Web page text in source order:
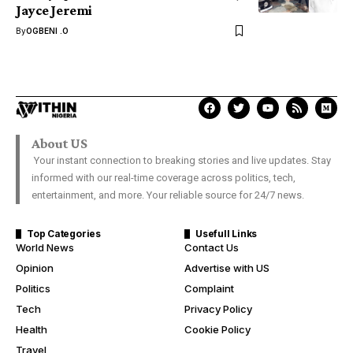
Jayce Jeremi
ByOGBENI .O
About US
Your instant connection to breaking stories and live updates. Stay
informed with our real-time coverage across politics, tech,
entertainment, and more. Your reliable source for 24/7 news.
Top Categories
World News
Opinion
Politics
Tech
Health
Travel
Usefull Links
Contact Us
Advertise with US
Complaint
Privacy Policy
Cookie Policy